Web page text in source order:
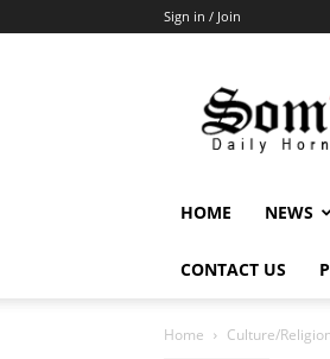
Sign in / Join
HOME NEWS
CONTACT US
Home Culture/